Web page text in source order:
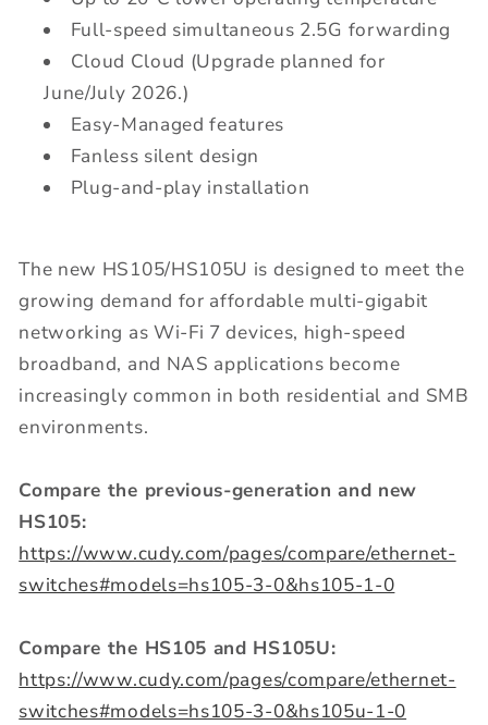
Full-speed simultaneous 2.5G forwarding
Cloud Cloud (Upgrade planned for
June/July 2026.)
Easy-Managed features
Fanless silent design
Plug-and-play installation
The new HS105/HS105U is designed to meet the
growing demand for affordable multi-gigabit
networking as Wi-Fi 7 devices, high-speed
broadband, and NAS applications become
increasingly common in both residential and SMB
environments.
Compare the previous-generation and new
HS105:
https://www.cudy.com/pages/compare/ethernet-
switches#models=hs105-3-0&hs105-1-0
Compare the HS105 and HS105U:
https://www.cudy.com/pages/compare/ethernet-
switches#models=hs105-3-0&hs105u-1-0